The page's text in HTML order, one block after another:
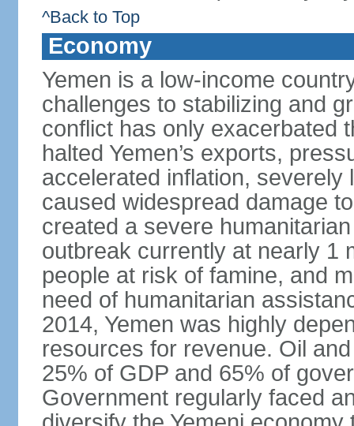
^Back to Top
Economy
Yemen is a low-income
challenges to stabilizing and
conflict has only exacerbated
halted Yemen’s exports,
accelerated inflation, severely
caused widespread damage
created a severe
outbreak currently at nearly 1
people at risk of famine, and
need of humanitarian
2014, Yemen was highly
resources for revenue. Oil
25% of GDP and 65% of
Government regularly faced